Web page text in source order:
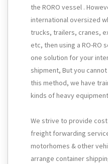
the RORO vessel .
international oversized
trucks, trailers, cranes,
etc, then using a RO-RO
one solution for your
shipment, But you
this method, we have
kinds of heavy
We strive to provide
freight forwarding
motorhomes & other
arrange container